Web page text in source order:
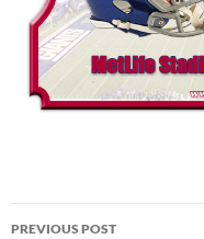
Post
PREVIOUS POST